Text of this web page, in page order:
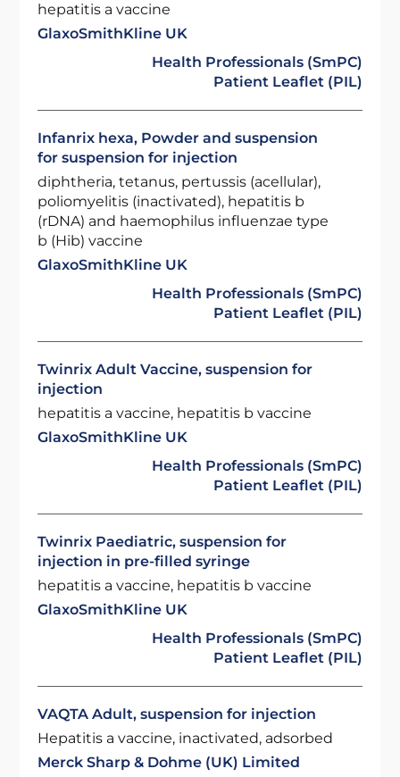
hepatitis a vaccine
GlaxoSmithKline UK
Health Professionals (SmPC)
Patient Leaflet (PIL)
Infanrix hexa, Powder and suspension
for suspension for injection
diphtheria, tetanus, pertussis (acellular),
poliomyelitis (inactivated), hepatitis b
(rDNA) and haemophilus influenzae type
b (Hib) vaccine
GlaxoSmithKline UK
Health Professionals (SmPC)
Patient Leaflet (PIL)
Twinrix Adult Vaccine, suspension for
injection
hepatitis a vaccine, hepatitis b vaccine
GlaxoSmithKline UK
Health Professionals (SmPC)
Patient Leaflet (PIL)
Twinrix Paediatric, suspension for
injection in pre-filled syringe
hepatitis a vaccine, hepatitis b vaccine
GlaxoSmithKline UK
Health Professionals (SmPC)
Patient Leaflet (PIL)
VAQTA Adult, suspension for injection
Hepatitis a vaccine, inactivated, adsorbed
Merck Sharp & Dohme (UK) Limited